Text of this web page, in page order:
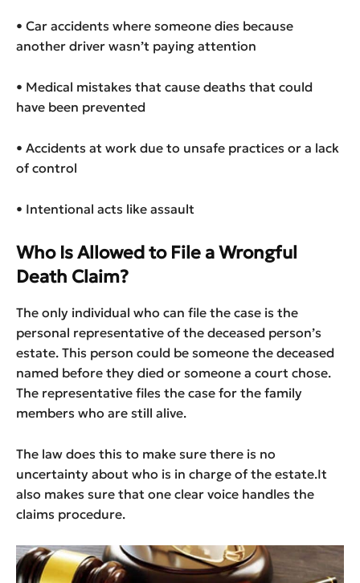
• Car accidents where someone dies because
another driver wasn’t paying attention
• Medical mistakes that cause deaths that could
have been prevented
• Accidents at work due to unsafe practices or a lack
of control
• Intentional acts like assault
Who Is Allowed to File a Wrongful
Death Claim?
The only individual who can file the case is the
personal representative of the deceased person’s
estate. This person could be someone the deceased
named before they died or someone a court chose.
The representative files the case for the family
members who are still alive.
The law does this to make sure there is no
uncertainty about who is in charge of the estate.It
also makes sure that one clear voice handles the
claims procedure.